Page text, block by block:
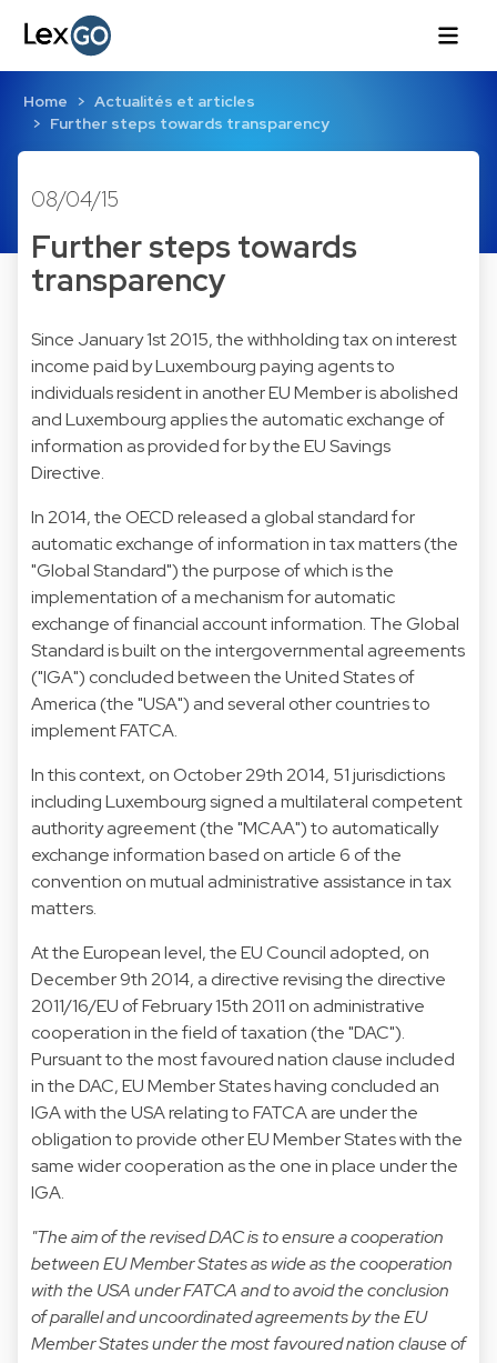
Home
Actualités et articles
Further steps towards transparency
08/04/15
Further steps towards
transparency
Since January 1st 2015, the withholding tax on interest
income paid by Luxembourg paying agents to
individuals resident in another EU Member is abolished
and Luxembourg applies the automatic exchange of
information as provided for by the EU Savings
Directive.
In 2014, the OECD released a global standard for
automatic exchange of information in tax matters (the
"Global Standard") the purpose of which is the
implementation of a mechanism for automatic
exchange of financial account information. The Global
Standard is built on the intergovernmental agreements
("IGA") concluded between the United States of
America (the "USA") and several other countries to
implement FATCA.
In this context, on October 29th 2014, 51 jurisdictions
including Luxembourg signed a multilateral competent
authority agreement (the "MCAA") to automatically
exchange information based on article 6 of the
convention on mutual administrative assistance in tax
matters.
At the European level, the EU Council adopted, on
December 9th 2014, a directive revising the directive
2011/16/EU of February 15th 2011 on administrative
cooperation in the field of taxation (the "DAC").
Pursuant to the most favoured nation clause included
in the DAC, EU Member States having concluded an
IGA with the USA relating to FATCA are under the
obligation to provide other EU Member States with the
same wider cooperation as the one in place under the
IGA.
"The aim of the revised DAC is to ensure a cooperation
between EU Member States as wide as the cooperation
with the USA under FATCA and to avoid the conclusion
of parallel and uncoordinated agreements by the EU
Member States under the most favoured nation clause of